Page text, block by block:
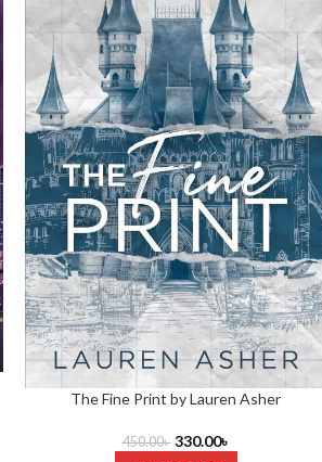
The Fine Print by Lauren Asher
450.00৳ 330.00৳